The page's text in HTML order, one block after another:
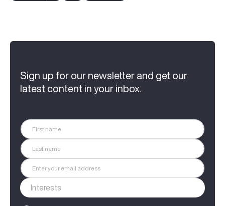
Sign up for our newsletter and get our
latest content in your inbox.